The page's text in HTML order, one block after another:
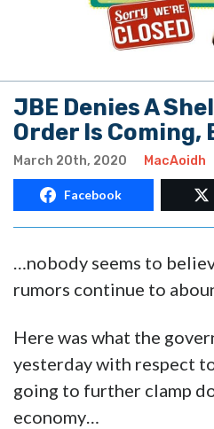
JBE Denies A
Order Is Coming,
March 20th, 2020 MacAoidh
Facebook
…nobody seems to
rumors continue to
Here was what the
yesterday with respect
going to further clamp
economy…